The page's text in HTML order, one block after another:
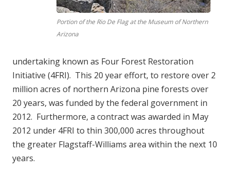
Portion of the Rio De Flag at the Museum of Northern
Arizona
undertaking known as Four Forest Restoration
Initiative (4FRI). This 20 year effort, to restore over 2
million acres of northern Arizona pine forests over
20 years, was funded by the federal government in
2012. Furthermore, a contract was awarded in May
2012 under 4FRI to thin 300,000 acres throughout
the greater Flagstaff-Williams area within the next 10
years.